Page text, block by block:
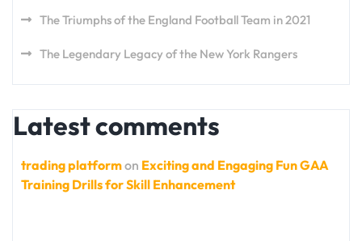
The Triumphs of the England Football Team in 2021
The Legendary Legacy of the New York Rangers
Latest comments
trading platformon Exciting and Engaging Fun GAA
Training Drills for Skill Enhancement